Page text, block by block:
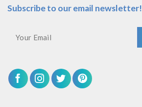
Subscribe to our email newsletter!